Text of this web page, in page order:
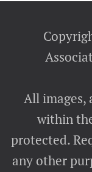
All images,
within
protected.
any other